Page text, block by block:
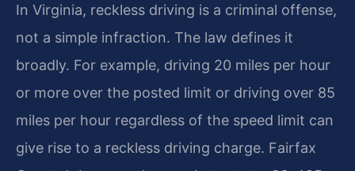
In Virginia, reckless driving is a criminal offense,
not a simple infraction. The law defines it
broadly. For example, driving 20 miles per hour
or more over the posted limit or driving over 85
miles per hour regardless of the speed limit can
give rise to a reckless driving charge. Fairfax